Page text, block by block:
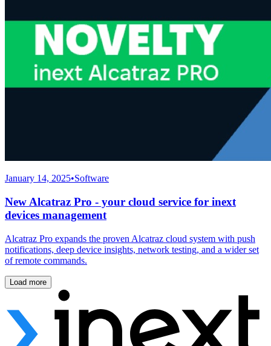
January 14, 2025•Software
New Alcatraz Pro - your cloud service for inext
devices management
Alcatraz Pro expands the proven Alcatraz cloud system with push
notifications, deep device insights, network testing, and a wider set
of remote commands.
Load more